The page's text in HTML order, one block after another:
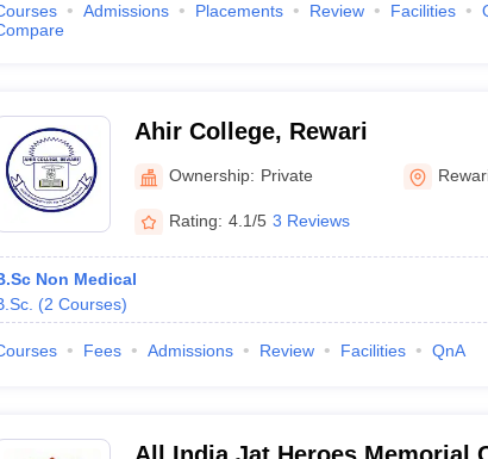
Admissions Placements Review Facilities
Ahir College, Rewari
Ownership: Private
Rating: 4.1/5 3 Reviews
Non Medical
(2 Courses)
Fees Admissions Review Facilities QnA